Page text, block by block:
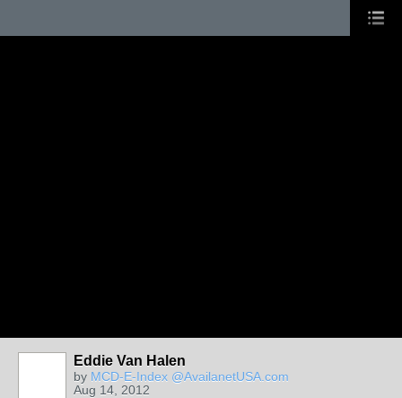
Eddie Van Halen
by MCD-E-Index @AvailanetUSA.com
Aug 14, 2012